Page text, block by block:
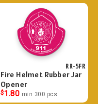
RR-5FR
Fire Helmet Rubber Jar
Opener
$1.80 min 300 pcs